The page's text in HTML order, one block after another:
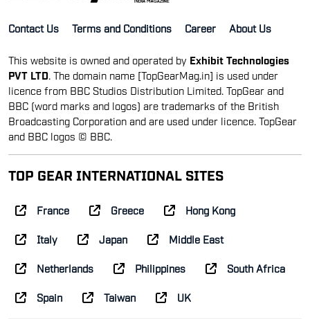
Contact Us Terms and Conditions Career About Us
This website is owned and operated by Exhibit Technologies
PVT LTD . The domain name [TopGearMag.in] is used under
licence from BBC Studios Distribution Limited. TopGear and
BBC (word marks and logos) are trademarks of the British
Broadcasting Corporation and are used under licence. TopGear
and BBC logos © BBC.
TOP GEAR INTERNATIONAL SITES
France Greece Hong Kong
Italy Japan Middle East
Netherlands Philippines South Africa
Spain Taiwan UK